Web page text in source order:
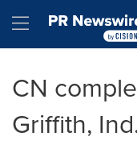
Hamburger
CN
Griffith,